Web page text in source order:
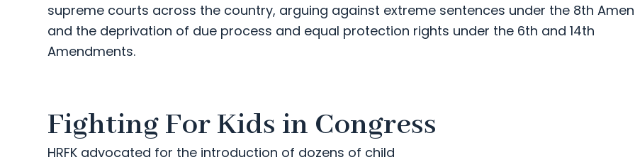
supreme courts across the country, arguing against extreme sentences under the 8th
and the deprivation of due process and equal protection rights under the 6th and 14th
Amendments.
Fighting For Kids in Congress
HRFK advocated for the introduction of dozens of child